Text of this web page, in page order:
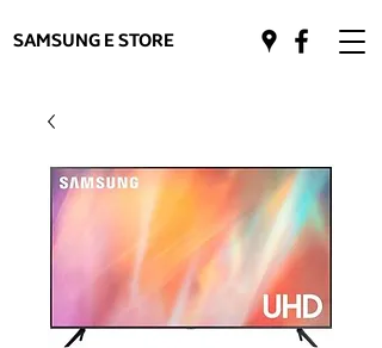
SAMSUNG E STORE